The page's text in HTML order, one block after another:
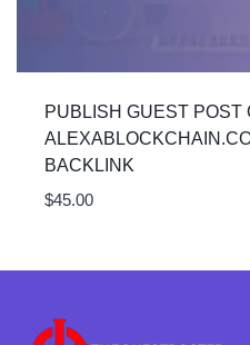
PUBLISH GUEST POST
BACKLINK
$45.00